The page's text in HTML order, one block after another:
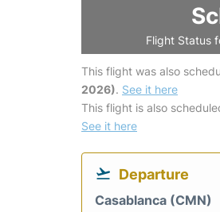
Flight Status
This flight was also
2026). See it here
This flight is also
See it here
Departure
Casablanca (CMN)